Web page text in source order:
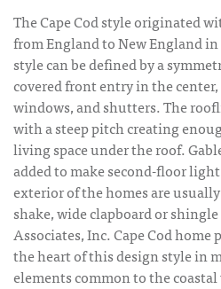
The Cape Cod style originated
from England to New England
style can be defined by a
covered front entry in the
windows, and shutters. The
with a steep pitch creating
living space under the roof.
added to make second-floor
exterior of the homes are
shake, wide clapboard or
Associates, Inc. Cape Cod
the heart of this design style in
elements common to the